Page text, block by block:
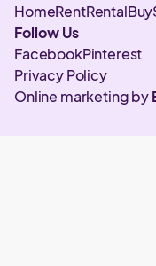
HomeRentRentalBuy
Follow Us
FacebookPinterest
Privacy Policy
Online marketing by